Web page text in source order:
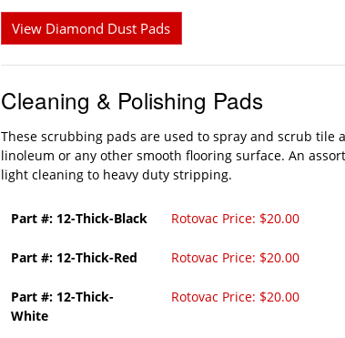
View Diamond Dust Pads
Cleaning & Polishing Pads
These scrubbing pads are used to spray and scrub tile
linoleum or any other smooth flooring surface. An
light cleaning to heavy duty stripping.
Part #: 12-Thick-Black Rotovac Price: $20.00
Part #: 12-Thick-Red Rotovac Price: $20.00
Part #: 12-Thick-
White
Rotovac Price: $20.00